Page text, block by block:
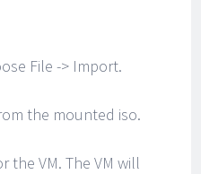
File -> Import.
the mounted iso.
the VM. The VM will